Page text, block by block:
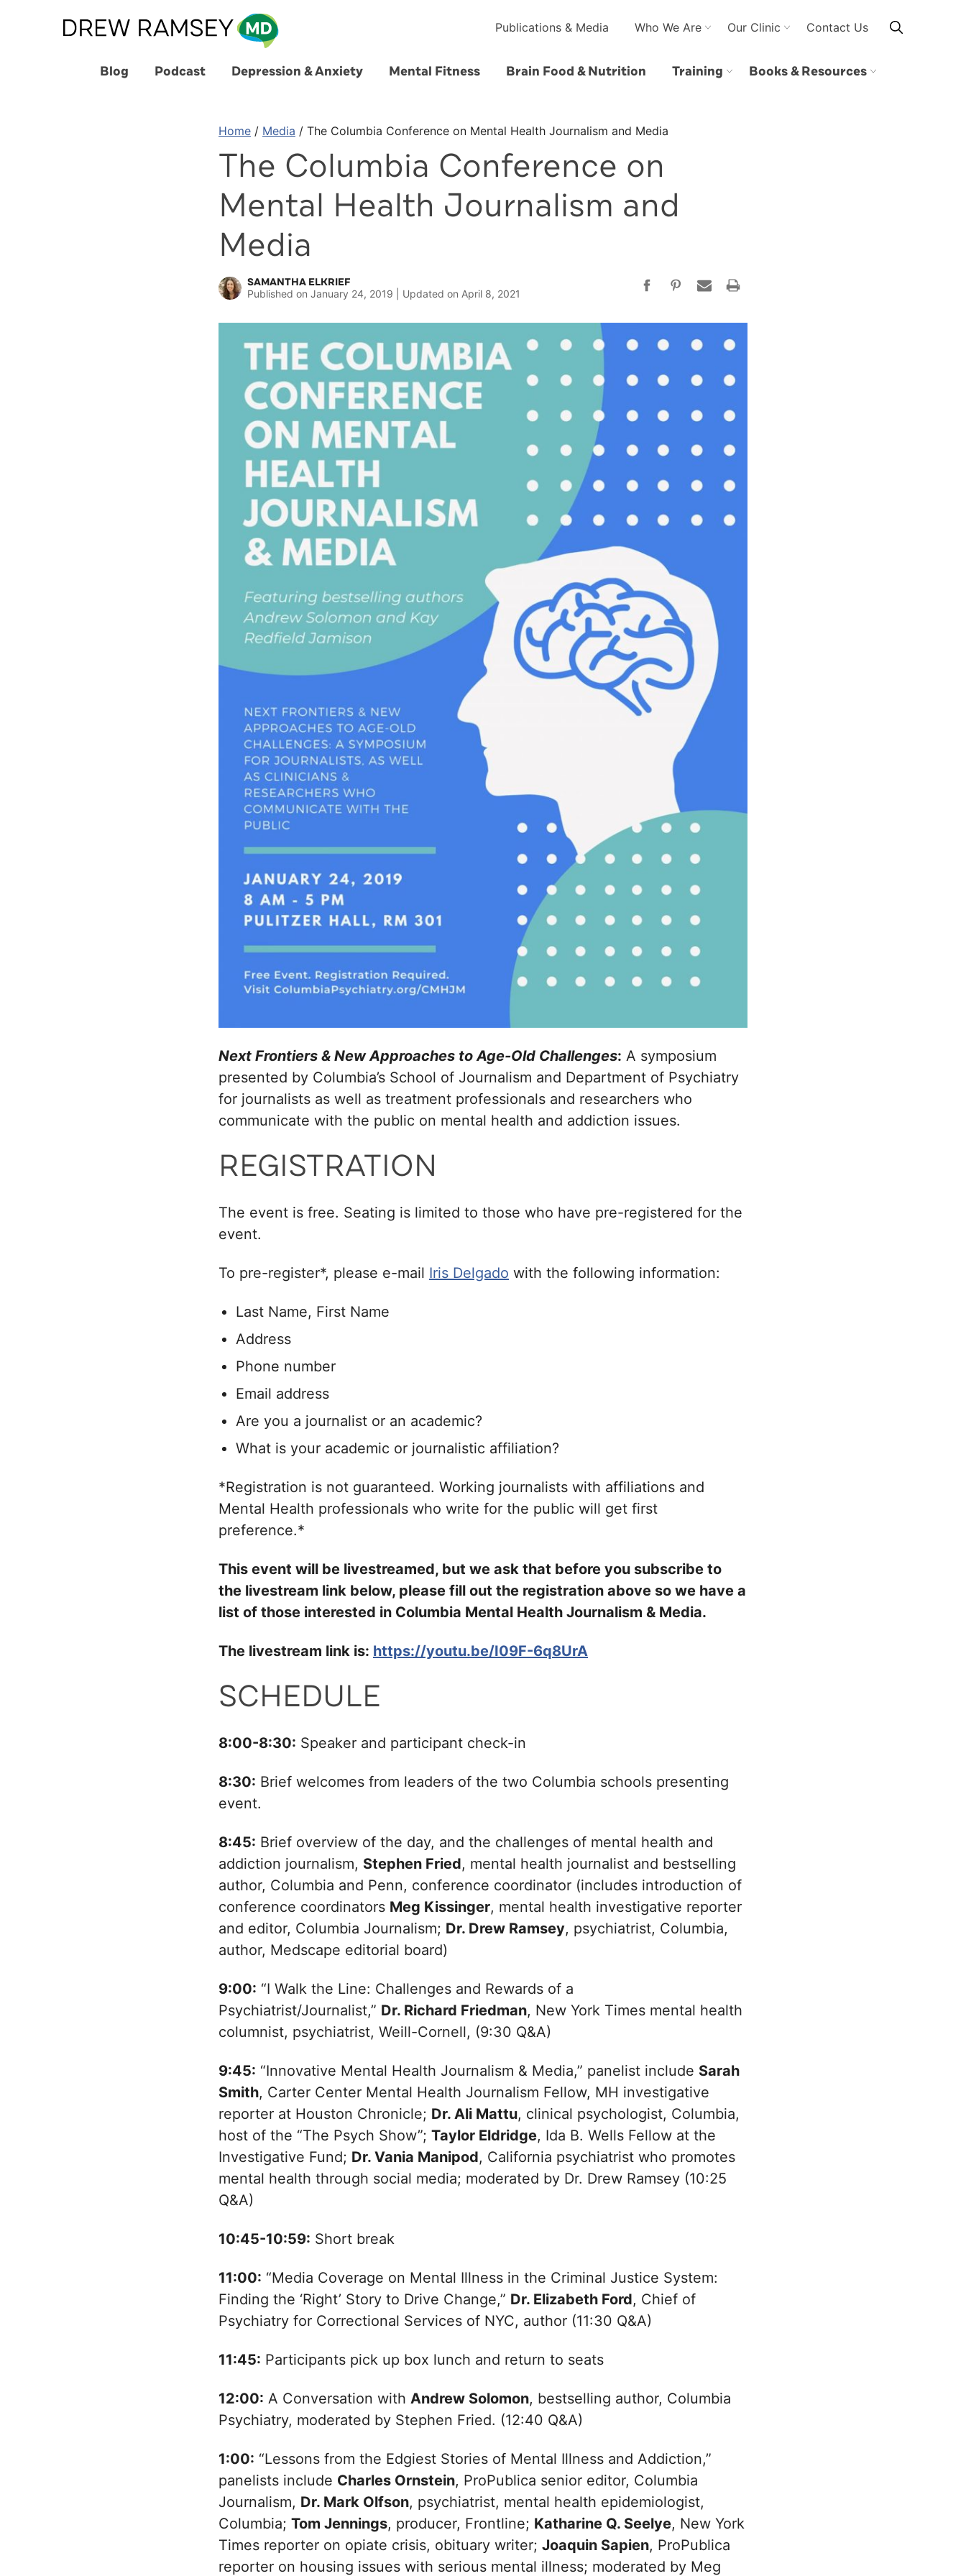
Blog
Podcast Depression & Anxiety Mental Fitness Brain Food & Nutrition Training Books & Resources
Publications & Media Who We Are Our Clinic Contact Us
Home / Media / The Columbia Conference on Mental Health Journalism and Media
The Columbia Conference on
Mental Health Journalism and
Media
SAMANTHA ELKRIEF
Published on January 24, 2019 Updated on April 8, 2021
Next Frontiers & New Approaches to Age-Old Challenges: A symposium
presented by Columbia’s School of Journalism and Department of Psychiatry
for journalists as well as treatment professionals and researchers who
communicate with the public on mental health and addiction issues.
REGISTRATION
The event is free. Seating is limited to those who have pre-registered for the
event.
To pre-register*, please e-mail Iris Delgado with the following information:
Last Name, First Name
Address
Phone number
Email address
Are you a journalist or an academic?
What is your academic or journalistic affiliation?
*Registration is not guaranteed. Working journalists with affiliations and
Mental Health professionals who write for the public will get first
preference.*
This event will be livestreamed, but we ask that before you subscribe to
the livestream link below, please fill out the registration above so we have a
list of those interested in Columbia Mental Health Journalism & Media.
The livestream link is: https://youtu.be/I09F-6q8UrA
SCHEDULE
8:00-8:30: Speaker and participant check-in
8:30: Brief welcomes from leaders of the two Columbia schools presenting
event.
8:45: Brief overview of the day, and the challenges of mental health and
addiction journalism, Stephen Fried, mental health journalist and bestselling
author, Columbia and Penn, conference coordinator (includes introduction of
conference coordinators Meg Kissinger, mental health investigative reporter
and editor, Columbia Journalism; Dr. Drew Ramsey, psychiatrist, Columbia,
author, Medscape editorial board)
9:00: “I Walk the Line: Challenges and Rewards of a
Psychiatrist/Journalist,” Dr. Richard Friedman, New York Times mental health
columnist, psychiatrist, Weill-Cornell, (9:30 Q&A)
9:45: “Innovative Mental Health Journalism & Media,” panelist include Sarah
Smith, Carter Center Mental Health Journalism Fellow, MH investigative
reporter at Houston Chronicle; Dr. Ali Mattu, clinical psychologist, Columbia,
host of the “The Psych Show”; Taylor Eldridge, Ida B. Wells Fellow at the
Investigative Fund; Dr. Vania Manipod, California psychiatrist who promotes
mental health through social media; moderated by Dr. Drew Ramsey (10:25
Q&A)
10:45-10:59: Short break
11:00: “Media Coverage on Mental Illness in the Criminal Justice System:
Finding the ‘Right’ Story to Drive Change,” Dr. Elizabeth Ford, Chief of
Psychiatry for Correctional Services of NYC, author (11:30 Q&A)
11:45: Participants pick up box lunch and return to seats
12:00: A Conversation with Andrew Solomon, bestselling author, Columbia
Psychiatry, moderated by Stephen Fried. (12:40 Q&A)
1:00: “Lessons from the Edgiest Stories of Mental Illness and Addiction,”
panelists include Charles Ornstein, ProPublica senior editor, Columbia
Journalism, Dr. Mark Olfson, psychiatrist, mental health epidemiologist,
Columbia; Tom Jennings, producer, Frontline; Katharine Q. Seelye, New York
Times reporter on opiate crisis, obituary writer; Joaquin Sapien, ProPublica
reporter on housing issues with serious mental illness; moderated by Meg